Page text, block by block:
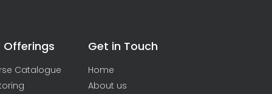
Offerings
Catalogue
Get in Touch
Home
About us